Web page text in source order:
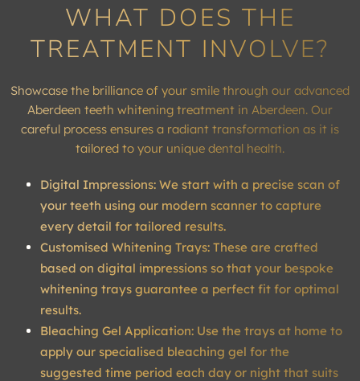
WHAT DOES THE
TREATMENT INVOLVE?
Showcase the brilliance of your smile through our advanced
Aberdeen teeth whitening treatment in Aberdeen. Our
careful process ensures a radiant transformation as it is
tailored to your unique dental health.
Digital Impressions: We start with a precise scan of
your teeth using our modern scanner to capture
every detail for tailored results.
Customised Whitening Trays: These are crafted
based on digital impressions so that your bespoke
whitening trays guarantee a perfect fit for optimal
results.
Bleaching Gel Application: Use the trays at home to
apply our specialised bleaching gel for the
suggested time period each day or night that suits